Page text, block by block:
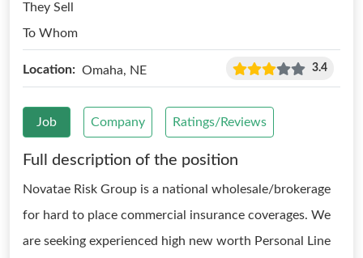
They Sell
To Whom
Location: Omaha, NE 3.4
Job Company Ratings/Reviews
Full description of the position
Novatae Risk Group is a national wholesale/brokerage
for hard to place commercial insurance coverages. We
are seeking experienced high new worth Personal Line